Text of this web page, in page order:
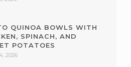
QUINOA BOWLS WITH
SPINACH, AND
POTATOES
2026